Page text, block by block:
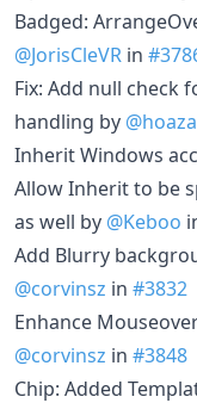
Badged:
@JorisCleVR in
Fix: Add null check
handling by @hoaza
Inherit Windows
Allow Inherit to be
as well by @Keboo
Add Blurry
@corvinsz in #3832
Enhance
@corvinsz in #3848
Chip: Added